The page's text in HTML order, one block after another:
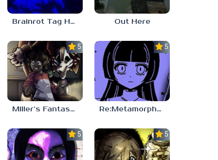
Brainrot Tag Horror Out Here
5.0
Miller’s Fantasy: PARTY
5.0
Re:Metamorphosis Candina
5.0 5.0